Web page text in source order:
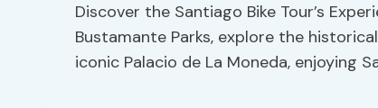
Discover the Santiago Bike Tour’s
Bustamante Parks, explore the
iconic Palacio de La Moneda, enjoying